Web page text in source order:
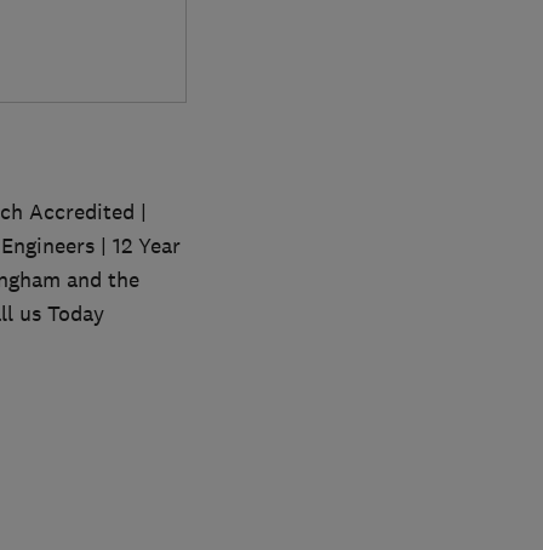
Accredited |
| 12 Year
and the
us Today